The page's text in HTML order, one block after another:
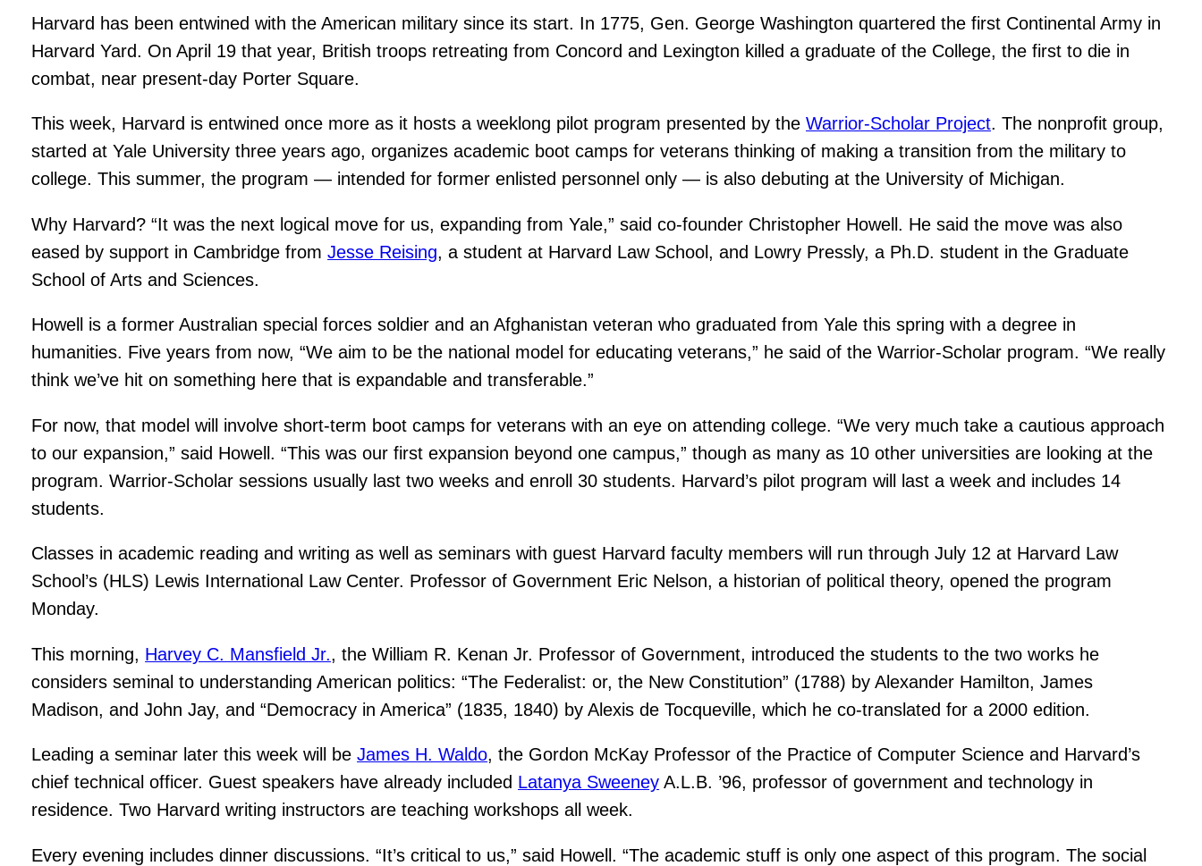
Harvard has been entwined with the American military since its start. In 1775, Gen. George Washington quartered the first Continental Army in
Harvard Yard. On April 19 that year, British troops retreating from Concord and Lexington killed a graduate of the College, the first to die in
combat, near present-day Porter Square.
This week, Harvard is entwined once more as it hosts a weeklong pilot program presented by theWarrior-Scholar Project. The nonprofit group,
started at Yale University three years ago, organizes academic boot camps for veterans thinking of making a transition from the military to
college. This summer, the program — intended for former enlisted personnel only — is also debuting at the University of Michigan.
Why Harvard? “It was the next logical move for us, expanding from Yale,” said co-founder Christopher Howell. He said the move was also
eased by support in Cambridge fromJesse Reising, a student at Harvard Law School, and Lowry Pressly, a Ph.D. student in the Graduate
School of Arts and Sciences.
Howell is a former Australian special forces soldier and an Afghanistan veteran who graduated from Yale this spring with a degree in
humanities. Five years from now, “We aim to be the national model for educating veterans,” he said of the Warrior-Scholar program. “We really
think we’ve hit on something here that is expandable and transferable.”
For now, that model will involve short-term boot camps for veterans with an eye on attending college. “We very much take a cautious approach
to our expansion,” said Howell. “This was our first expansion beyond one campus,” though as many as 10 other universities are looking at the
program. Warrior-Scholar sessions usually last two weeks and enroll 30 students. Harvard’s pilot program will last a week and includes 14
students.
Classes in academic reading and writing as well as seminars with guest Harvard faculty members will run through July 12 at Harvard Law
School’s (HLS) Lewis International Law Center. Professor of Government Eric Nelson, a historian of political theory, opened the program
Monday.
This morning, Harvey C. Mansfield Jr., the William R. Kenan Jr. Professor of Government, introduced the students to the two works he
considers seminal to understanding American politics: “The Federalist: or, the New Constitution” (1788) by Alexander Hamilton, James
Madison, and John Jay, and “Democracy in America” (1835, 1840) by Alexis de Tocqueville, which he co-translated for a 2000 edition.
Leading a seminar later this week will beJames H. Waldo, the Gordon McKay Professor of the Practice of Computer Science and Harvard’s
chief technical officer. Guest speakers have already included Latanya Sweeney A.L.B. ’96, professor of government and technology in
residence. Two Harvard writing instructors are teaching workshops all week.
Every evening includes dinner discussions. “It’s critical to us,” said Howell. “The academic stuff is only one aspect of this program. The social